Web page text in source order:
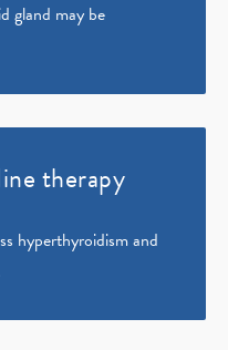
gland may be
therapy
hyperthyroidism and